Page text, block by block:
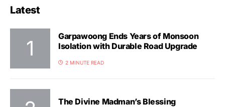
Latest
Garpawoong Ends Years of Monsoon
Isolation with Durable Road Upgrade
2 MINUTE READ
The Divine Madman’s Blessing